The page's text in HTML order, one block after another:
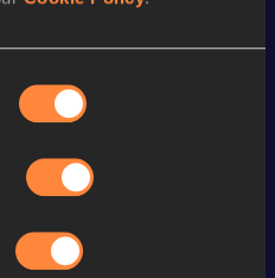
scenes and even more!
Walter